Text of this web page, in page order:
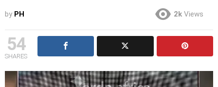
by PH 2k Views
54
SHARES